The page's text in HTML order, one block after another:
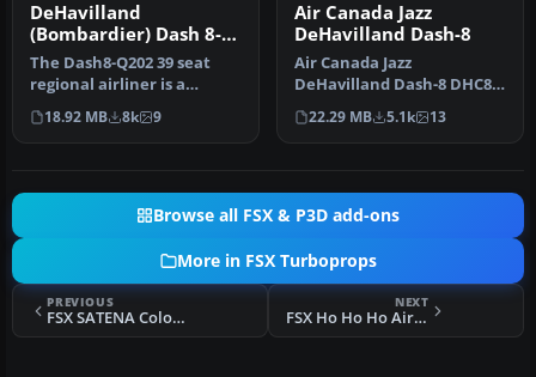
DeHavilland
(Bombardier) Dash 8-
Q202
The Dash8-Q202 39 seat
regional airliner is a
development of the earlier
Dash…
18.92 MB 8k 9
Air Canada Jazz
DeHavilland Dash-8
Air Canada Jazz
DeHavilland Dash-8 DHC8-
Q102; four liveries. A 37-39
seat twi…
22.29 MB 5.1k 13
Browse all FSX & P3D add-ons
More in FSX Turboprops
PREVIOUS
FSX SATENA Colombia ATR 42-500
NEXT
FSX Ho Ho Ho Airlines Dornier 328 Turbo